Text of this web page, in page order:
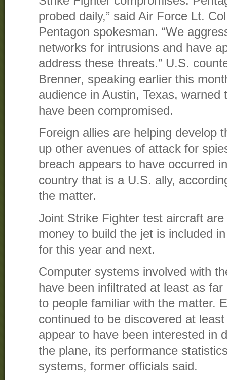
probed daily,” said Air Force Lt.
Pentagon spokesman. “We
networks for intrusions and have
address these threats.” U.S.
Brenner, speaking earlier this
audience in Austin, Texas,
have been compromised.
Foreign allies are helping develop
up other avenues of attack for
breach appears to have occurred
country that is a U.S. ally,
the matter.
Joint Strike Fighter test aircraft
money to build the jet is included
for this year and next.
Computer systems involved with
have been infiltrated at least as
to people familiar with the matter.
continued to be discovered at
appear to have been interested in
the plane, its performance
systems, former officials said.